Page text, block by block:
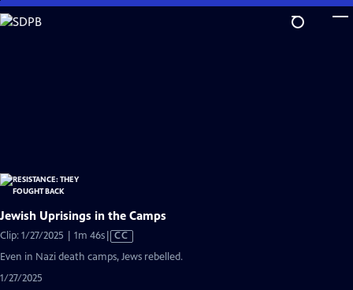
Skip
to
Jewish Uprisings in the Camps
Clip: 1/27/2025 | 1m 46sVideo
Closed
CC
Even in Nazi death camps, Jews rebelled.
1/27/2025